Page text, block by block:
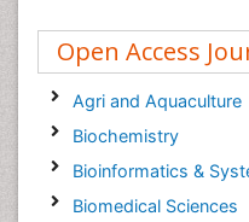
Open Access
Agri and Aquaculture
Biochemistry
Bioinformatics &
Biomedical Sciences